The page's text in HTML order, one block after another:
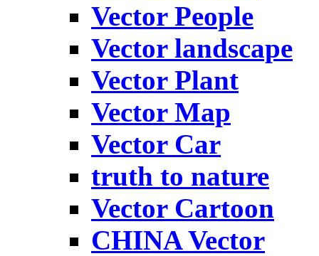
Vector People
Vector landscape
Vector Plant
Vector Map
Vector Car
truth to nature
Vector Cartoon
CHINA Vector